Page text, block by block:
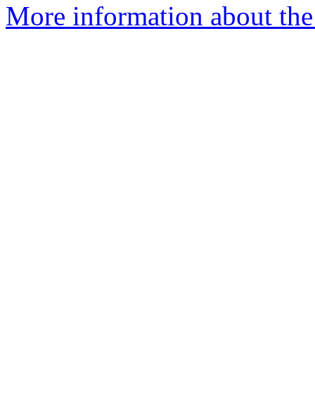
More information about